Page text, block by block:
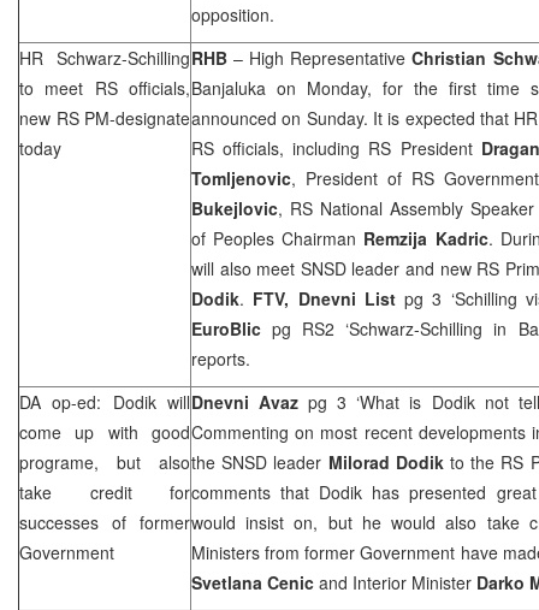
opposition.
HR Schwarz-Schilling
to meet RS officials,
new RS PM-designate
today
RHB – High RepresentativeChristian
Banjaluka on Monday, for the first time
announced on Sunday. It is expected that
RS officials, including RS President Dragan
Tomljenovic, President of RS
Bukejlovic, RS National Assembly
of Peoples Chairman Remzija Kadric.
will also meet SNSD leader and new RS
Dodik. FTV, Dnevni Listpg 3 ‘Schilling
EuroBlicpg RS2 ‘Schwarz-Schilling in
reports.
DA op-ed: Dodik will
come up with good
programe, but also
take credit for
successes of former
Government
Dnevni Avazpg 3 ‘What is Dodik not
Commenting on most recent developments
the SNSD leader Milorad Dodikto the RS
comments that Dodik has presented
would insist on, but he would also take
Ministers from former Government have
Svetlana Cenic and Interior Minister Darko